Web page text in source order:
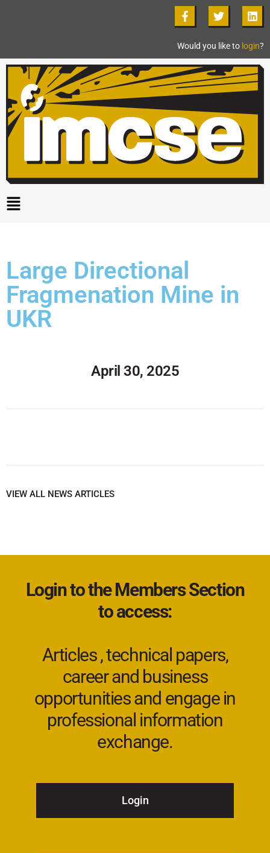
Would you like to login?
Large Directional
Fragmenation Mine in
UKR
April 30, 2025
VIEW ALL NEWS ARTICLES
Login to the Members Section
to access:
Articles , technical papers,
career and business
opportunities and engage in
professional information
exchange.
Login